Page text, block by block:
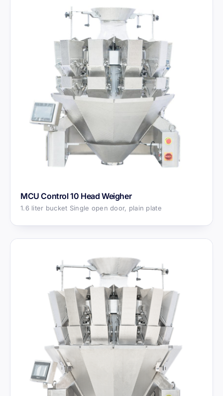
MCU Control 10 Head Weigher
1.6 liter bucket Single open door, plain plate